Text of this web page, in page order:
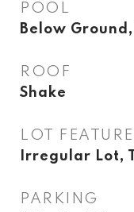
POOL
Below
ROOF
Shake
LOT
Irregular Lot,
PARKING